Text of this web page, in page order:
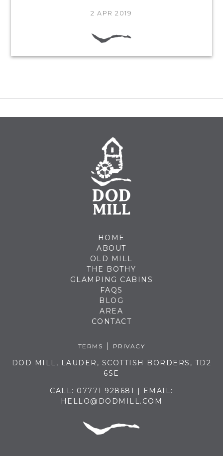
2 APR 2019
HOME
ABOUT
OLD MILL
THE BOTHY
GLAMPING CABINS
FAQS
BLOG
AREA
CONTACT
TERMS PRIVACY
DOD MILL, LAUDER, SCOTTISH BORDERS, TD2
6SE
CALL: 07771 928681
| EMAIL:
HELLO@DODMILL.COM